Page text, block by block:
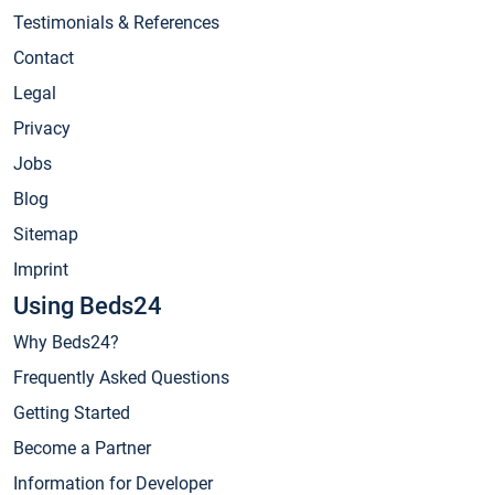
Testimonials & References
Contact
Legal
Privacy
Jobs
Blog
Sitemap
Imprint
Using Beds24
Why Beds24?
Frequently Asked Questions
Getting Started
Become a Partner
Information for Developer